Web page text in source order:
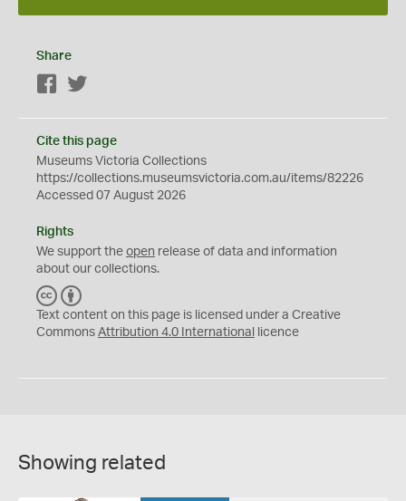
Share
Facebook
Cite this page
Museums Victoria Collections
https://collections.museumsvictoria.com.au/items/82226
Accessed 07 August 2026
Rights
We support the open release of data and information
about our collections.
C
C
Y
Text content on this page is licensed under a Creative
Commons Attribution 4.0 International licence
Showing related